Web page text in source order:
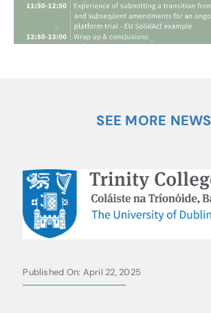
SEE MORE NEWS
Published On: April 22, 2025